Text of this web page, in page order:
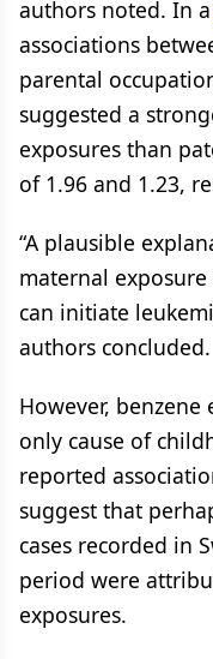
authors noted. In a
associations
parental
suggested a
exposures than
of 1.96 and 1.23,
“A plausible
maternal exposure
can initiate
authors concluded.
However,
only cause of
reported
suggest that
cases recorded in
period were
exposures.